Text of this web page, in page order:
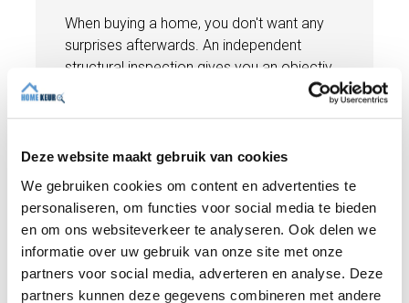
Deze website maakt gebruik van cookies
We gebruiken cookies om content en advertenties te
personaliseren, om functies voor social media te bieden
en om ons websiteverkeer te analyseren. Ook delen we
informatie over uw gebruik van onze site met onze
partners voor social media, adverteren en analyse. Deze
partners kunnen deze gegevens combineren met andere
When buying a home, you don't want any
surprises afterwards. An independent
structural inspection gives you an objective
picture of the technical condition of the
costs. In this blog, you will read why
independence is so important and how an
expert structural inspection helps you buy
or sell a home with confidence.